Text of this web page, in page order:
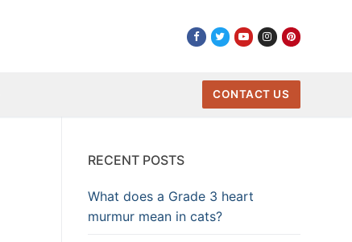
CONTACT US
RECENT POSTS
What does a Grade 3 heart
murmur mean in cats?